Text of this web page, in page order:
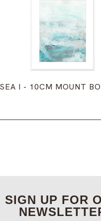
I - 10CM MOUNT
SIGN UP FOR